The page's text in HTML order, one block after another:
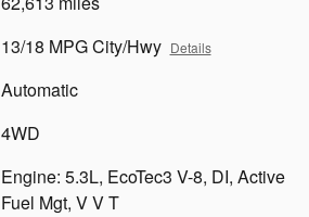
13/18 MPG City/Hwy Details
Automatic
4WD
Engine: 5.3L, EcoTec3 V-8, DI, Active
Fuel Mgt, V V T